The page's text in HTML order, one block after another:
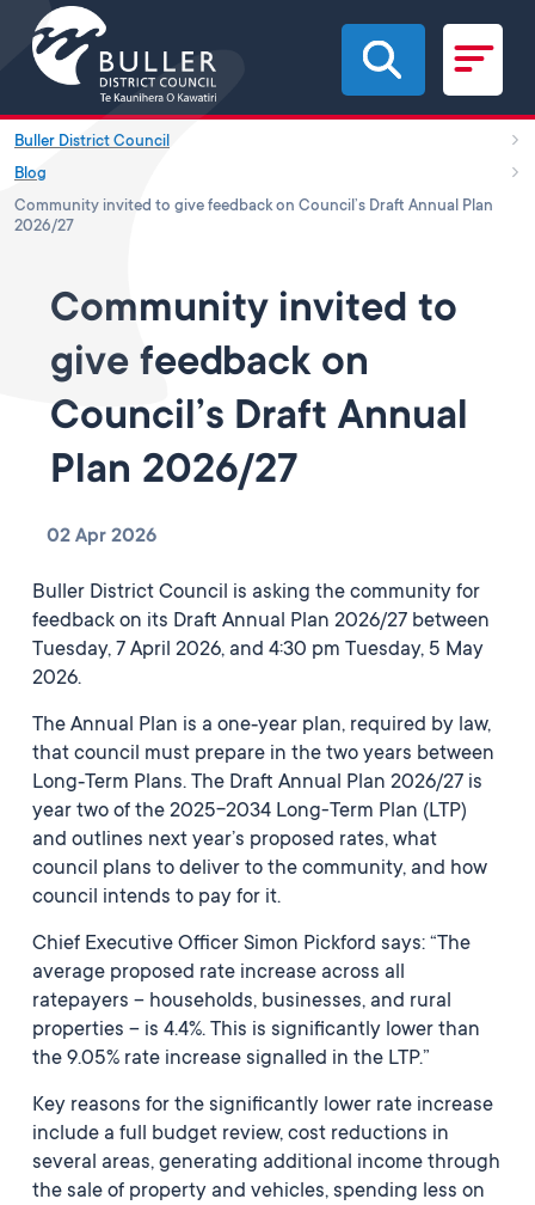
Skip to main content
Buller District Council
Blog
Community invited to give feedback on Council’s Draft Annual Plan
2026/27
Community invited to
give feedback on
Council’s Draft Annual
Plan 2026/27
02 Apr 2026
Buller District Council is asking the community for
feedback on its Draft Annual Plan 2026/27 between
Tuesday, 7 April 2026, and 4:30 pm Tuesday, 5 May
2026.
The Annual Plan is a one‑year plan, required by law,
that council must prepare in the two years between
Long‑Term Plans. The Draft Annual Plan 2026/27 is
year two of the 2025-2034 Long-Term Plan (LTP)
and outlines next year’s proposed rates, what
council plans to deliver to the community, and how
council intends to pay for it.
Chief Executive Officer Simon Pickford says: “The
average proposed rate increase across all
ratepayers – households, businesses, and rural
properties – is 4.4%. This is significantly lower than
the 9.05% rate increase signalled in the LTP.”
Key reasons for the significantly lower rate increase
include a full budget review, cost reductions in
several areas, generating additional income through
the sale of property and vehicles, spending less on